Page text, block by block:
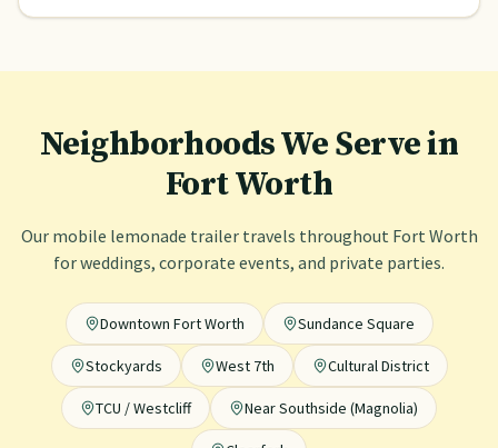
Neighborhoods We Serve in
Fort Worth
Our mobile lemonade trailer travels throughout Fort Worth
for weddings, corporate events, and private parties.
Downtown Fort Worth Sundance Square
Stockyards West 7th Cultural District
TCU / Westcliff Near Southside (Magnolia)